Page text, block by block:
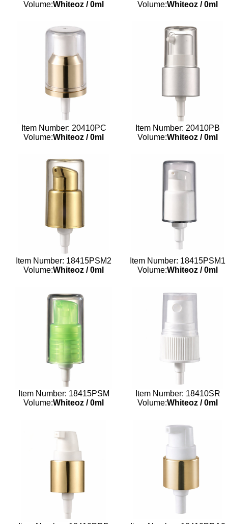
Volume:Whiteoz /0ml Volume:Whiteoz /0ml
Item Number: 20410PC
Volume:Whiteoz /0ml
Item Number: 20410PB
Volume:Whiteoz /0ml
Item Number: 18415PSM2
Volume:Whiteoz /0ml
Item Number: 18415PSM1
Volume:Whiteoz /0ml
Item Number: 18415PSM
Volume:Whiteoz /0ml
Item Number: 18410SR
Volume:Whiteoz /0ml